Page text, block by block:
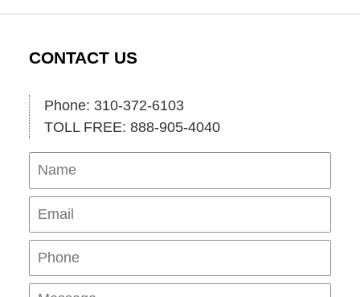
CONTACT US
Phone: 310-372-6103
TOLL FREE: 888-905-4040
Name